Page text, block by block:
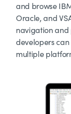
and browse
Oracle, and
navigation and
developers
multiple